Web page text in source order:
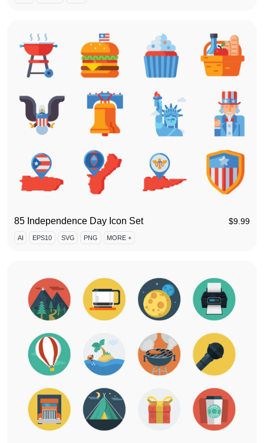
85 Independence Day Icon Set $9.99
AI EPS10 SVG PNG MORE +